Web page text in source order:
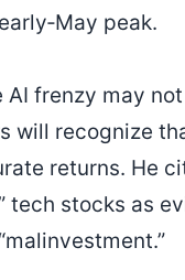
peak.
AI frenzy may
will recognize
returns. He
tech stocks as